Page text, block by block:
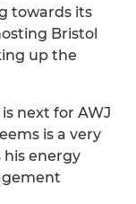
towards its
Bristol
up the
next for AWJ
is a very
his energy